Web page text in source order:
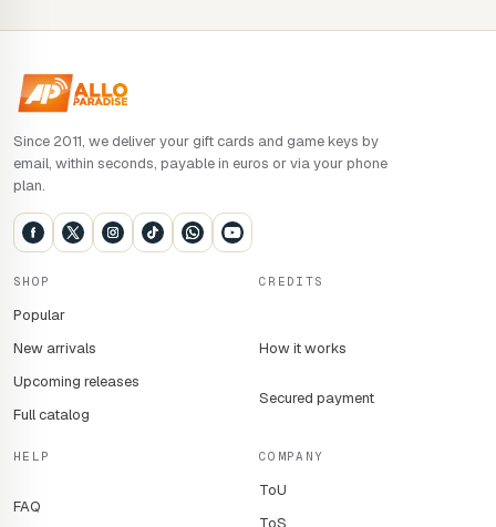
Since 2011, we deliver your gift cards and game keys by
email, within seconds, payable in euros or via your phone
plan.
SHOP
Popular
New arrivals
Upcoming releases
Full catalog
CREDITS
How it works
Secured payment
HELP
FAQ
COMPANY
ToU
ToS